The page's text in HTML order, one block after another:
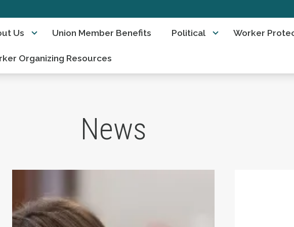
Us Union Member Benefits Political Worker
Organizing Resources
News